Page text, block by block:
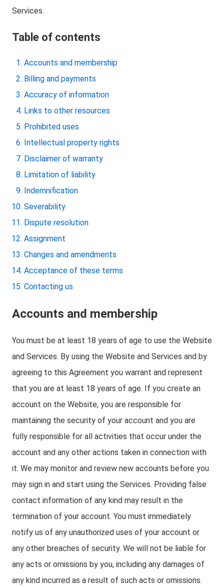
Services.
Table of contents
Accounts and membership
Billing and payments
Accuracy of information
Links to other resources
Prohibited uses
Intellectual property rights
Disclaimer of warranty
Limitation of liability
Indemnification
Severability
Dispute resolution
Assignment
Changes and amendments
Acceptance of these terms
Contacting us
Accounts and membership
You must be at least 18 years of age to use the Website
and Services. By using the Website and Services and by
agreeing to this Agreement you warrant and represent
that you are at least 18 years of age. If you create an
account on the Website, you are responsible for
maintaining the security of your account and you are
fully responsible for all activities that occur under the
account and any other actions taken in connection with
it. We may monitor and review new accounts before you
may sign in and start using the Services. Providing false
contact information of any kind may result in the
termination of your account. You must immediately
notify us of any unauthorized uses of your account or
any other breaches of security. We will not be liable for
any acts or omissions by you, including any damages of
any kind incurred as a result of such acts or omissions.